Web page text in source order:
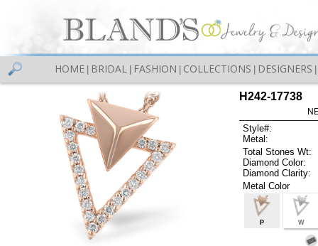
HOME BRIDAL FASHION COLLECTIONS DESIGNERS
H242-17738
Style#:
Metal:
Total Stones Wt:
Diamond Color:
Diamond Clarity:
Metal Color
P W